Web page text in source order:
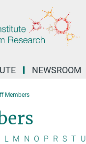
NEWSROOM
Members
L M N O P R S T U